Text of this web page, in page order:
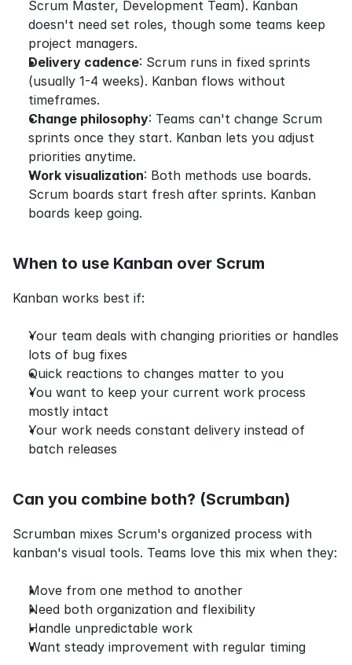
Scrum Master, Development Team). Kanban
doesn't need set roles, though some teams keep
project managers.
Delivery cadence: Scrum runs in fixed sprints
(usually 1-4 weeks). Kanban flows without
timeframes.
Change philosophy: Teams can't change Scrum
sprints once they start. Kanban lets you adjust
priorities anytime.
Work visualization: Both methods use boards.
Scrum boards start fresh after sprints. Kanban
boards keep going.
When to use Kanban over Scrum
Kanban works best if:
Your team deals with changing priorities or handles
lots of bug fixes
Quick reactions to changes matter to you
You want to keep your current work process
mostly intact
Your work needs constant delivery instead of
batch releases
Can you combine both? (Scrumban)
Scrumban mixes Scrum's organized process with
kanban's visual tools. Teams love this mix when they:
Move from one method to another
Need both organization and flexibility
Handle unpredictable work
Want steady improvement with regular timing